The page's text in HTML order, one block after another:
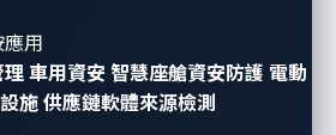
應用
理 車用資安 智慧座艙資安防護 電動
施 供應鏈軟體來源檢測
Curry, a web application
vulnerability writeupson
and components. His sixth